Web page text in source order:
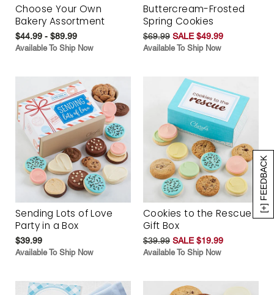
[+] FEEDBACK
Choose Your Own
Bakery Assortment
$44.99 - $89.99
Available To Ship Now
Buttercream-Frosted
Spring Cookies
$69.99 SALE $49.99
Available To Ship Now
Sending Lots of Love
Party in a Box
$39.99
Available To Ship Now
Cookies to the Rescue
Gift Box
$39.99 SALE $19.99
Available To Ship Now